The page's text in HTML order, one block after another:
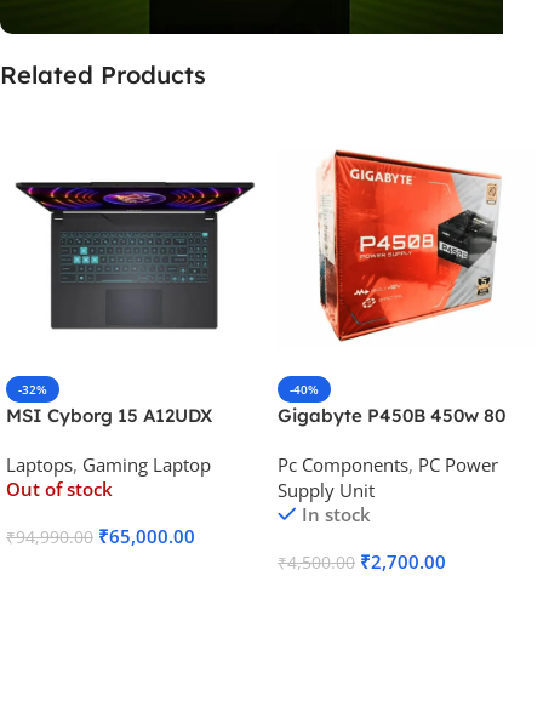
Related Products
-32%
MSI Cyborg 15 A12UDX
12450H/RTX 3050 6GB
GDDR6)
Laptops, Gaming Laptop
Out of stock
₹94,990.00 ₹65,000.00
-40%
Gigabyte P450B 450w 80
Supply
Pc Components, PC Power
Supply Unit
In stock
₹4,500.00 ₹2,700.00